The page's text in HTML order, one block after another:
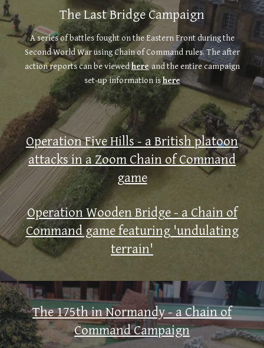
The Last Bridge Campaign
A series of battles fought on the Eastern Front during the
Second World War using Chain of Command rules. The after
action reports can be viewedhere and the entire campaign
set-up information ishere
Operation Five Hills - a British platoon
attacks in a Zoom Chain of Command
game
Operation Wooden Bridge - a Chain of
Command game featuring 'undulating
terrain'
The 175th in Normandy - a Chain of
Command Campaign